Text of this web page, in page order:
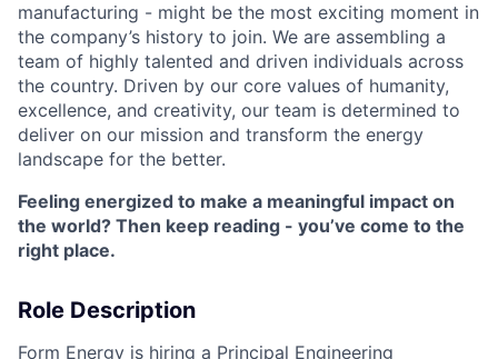
manufacturing - might be the most exciting moment in
the company’s history to join. We are assembling a
team of highly talented and driven individuals across
the country. Driven by our core values of humanity,
excellence, and creativity, our team is determined to
deliver on our mission and transform the energy
landscape for the better.
Feeling energized to make a meaningful impact on
the world? Then keep reading - you’ve come to the
right place.
Role Description
Form Energy is hiring a Principal Engineering